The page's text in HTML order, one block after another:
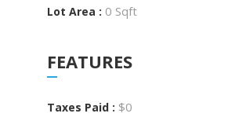
Lot Area : 0 Sqft
FEATURES
Taxes Paid : $0